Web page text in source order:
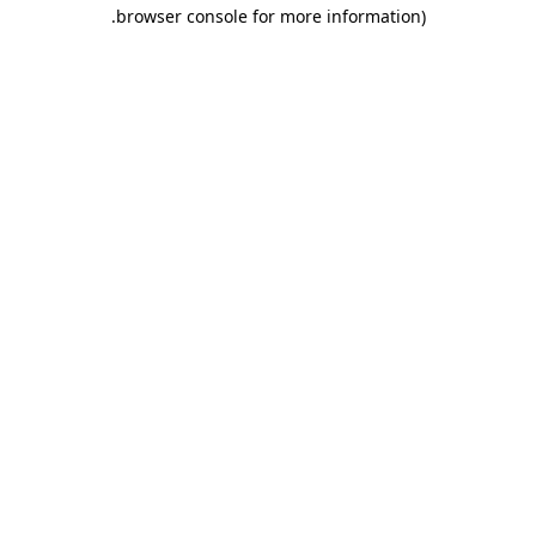
browser console for more information)
.